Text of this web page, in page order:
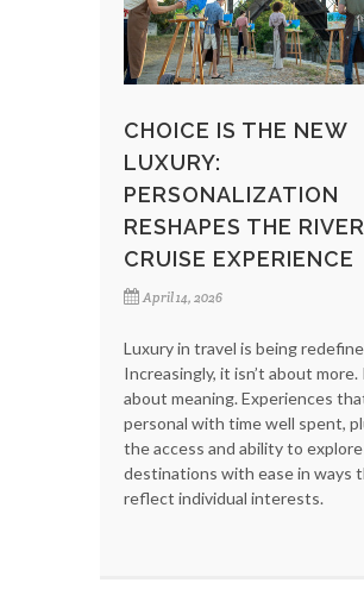
CHOICE IS THE NEW
LUXURY:
PERSONALIZATION
RESHAPES THE RIVER
CRUISE EXPERIENCE
April 14, 2026
Luxury in travel is being
Increasingly, it isn’t about more.
about meaning. Experiences
personal with time well spent,
the access and ability to explore
destinations with ease in ways
reflect individual interests.